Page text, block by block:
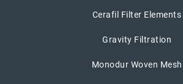
Cerafil Filter Elements
Gravity Filtration
Monodur Woven Mesh